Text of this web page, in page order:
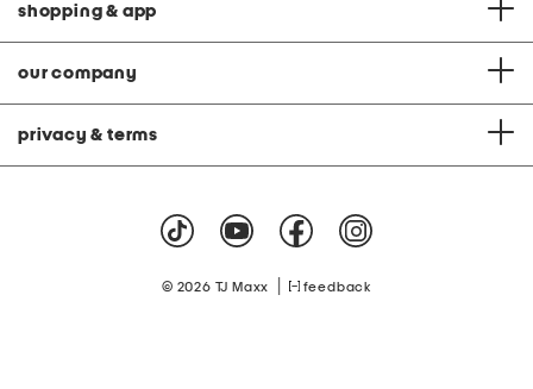
shopping & app
our company
privacy & terms
© 2026 TJ Maxx feedback